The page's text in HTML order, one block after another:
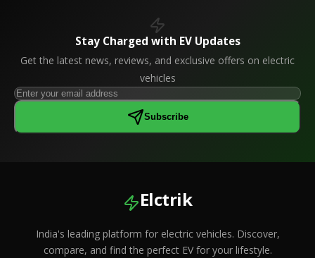
Stay Charged with EV Updates
Get the latest news, reviews, and exclusive offers on electric
vehicles
Subscribe
Elctrik
India's leading platform for electric vehicles. Discover,
compare, and find the perfect EV for your lifestyle.